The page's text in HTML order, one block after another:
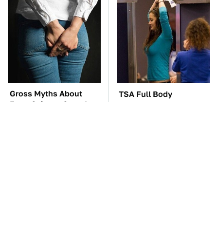
Gross Myths About
Farts Science Says Are
TSA Full Body